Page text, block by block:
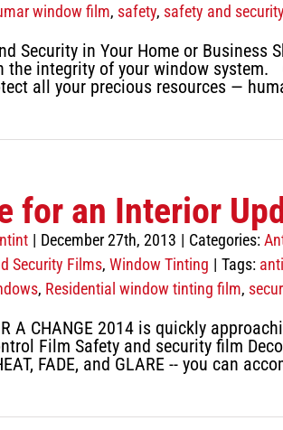
window film, safety, safety and
Security in Your Home or
the integrity of your window system.
all your precious resources —
for an Interior
| December 27th, 2013 | Categories:
Security Films, Window Tinting | Tags:
, Residential window tinting film,
A CHANGE 2014 is quickly
Film Safety and security film
FADE, and GLARE -- you can